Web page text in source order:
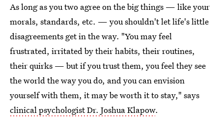
As long as you two agree on the big things — like your
morals, standards, etc. — you shouldn't let life's little
disagreements get in the way. "You may feel
frustrated, irritated by their habits, their routines,
their quirks — but if you trust them, you feel they see
the world the way you do, and you can envision
yourself with them, it may be worth it to stay," says
clinical psychologist Dr. Joshua Klapow.